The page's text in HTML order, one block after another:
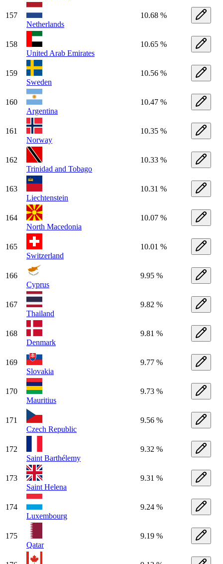
157
Netherlands
10.68 %
158
United Arab Emirates
10.65 %
159
Sweden
10.56 %
160
Argentina
10.47 %
161
Norway
10.35 %
162
Trinidad and Tobago
10.33 %
163
Liechtenstein
10.31 %
164
North Macedonia
10.07 %
165
Switzerland
10.01 %
166
Cyprus
9.95 %
167
Thailand
9.82 %
168
Denmark
9.81 %
169
Slovakia
9.77 %
170
Mauritius
9.73 %
171
Czech Republic
9.56 %
172
Saint Barthélemy
9.32 %
173
Saint Helena
9.31 %
174
Luxembourg
9.24 %
175
Qatar
9.19 %